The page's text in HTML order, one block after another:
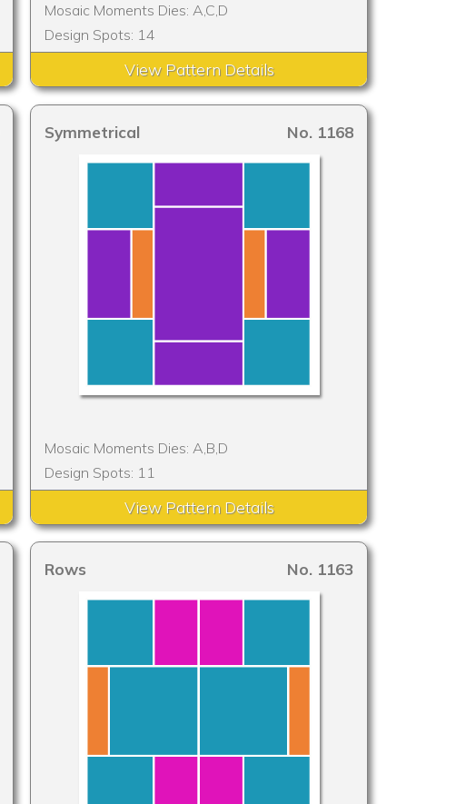
Mosaic Moments Dies: A,C,D
Design Spots: 14
View Pattern Details
Symmetrical No. 1168
Mosaic Moments Dies: A,B,D
Design Spots: 11
View Pattern Details
Rows No. 1163